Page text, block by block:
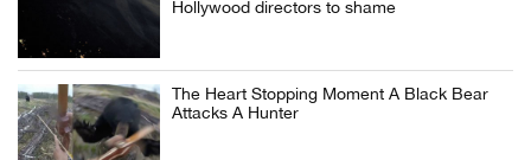
Hollywood directors to shame
The Heart Stopping Moment A Black Bear
Attacks A Hunter